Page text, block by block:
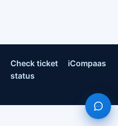
Check ticket
status
iCompaas